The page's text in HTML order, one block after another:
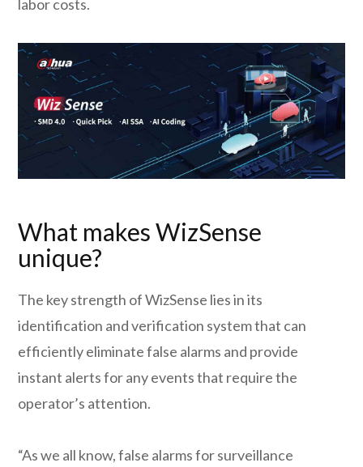
labor costs.
What makes WizSense
unique?
The key strength of WizSense lies in its
identification and verification system that can
efficiently eliminate false alarms and provide
instant alerts for any events that require the
operator’s attention.
“As we all know, false alarms for surveillance